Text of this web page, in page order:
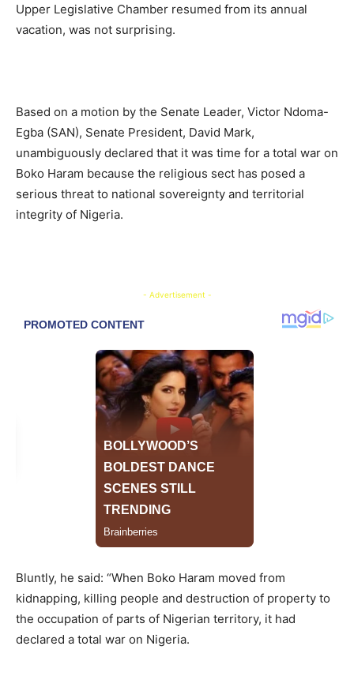
Upper Legislative Chamber resumed from its annual
vacation, was not surprising.
Based on a motion by the Senate Leader, Victor Ndoma-
Egba (SAN), Senate President, David Mark,
unambiguously declared that it was time for a total war on
Boko Haram because the religious sect has posed a
serious threat to national sovereignty and territorial
integrity of Nigeria.
- Advertisement -
Bluntly, he said: “When Boko Haram moved from
kidnapping, killing people and destruction of property to
the occupation of parts of Nigerian territory, it had
declared a total war on Nigeria.